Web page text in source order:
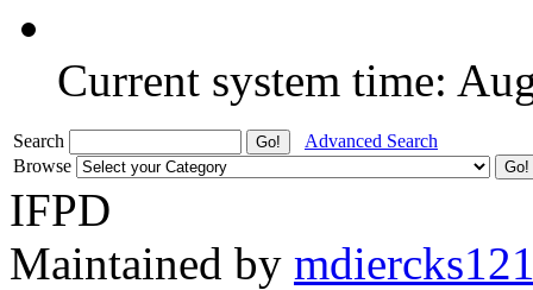
Current system time:
Search
Advanced Search
Browse
IFPD
Maintained by